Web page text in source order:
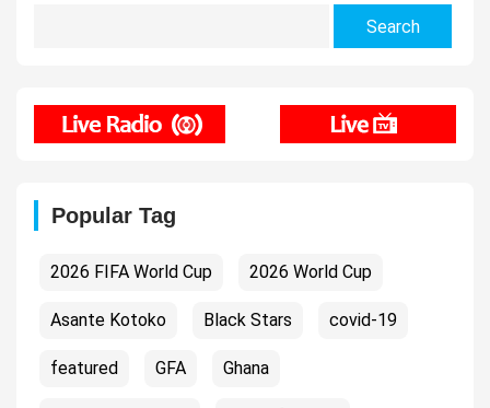
Popular Tag
2026 FIFA World Cup 2026 World Cup
Asante Kotoko Black Stars covid-19
featured GFA Ghana